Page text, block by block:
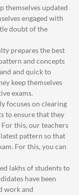
themselves updated
engaged with
doubt of the
prepares the best
and concepts
and quick to
keep themselves
exams.
focuses on clearing
to ensure that they
this, our teachers
pattern so that
For this, you can
lakhs of students to
have been
work and